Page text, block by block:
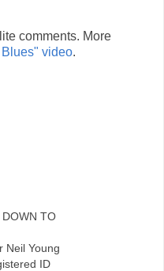
comments. More
video.
DOWN TO
Neil Young
ID